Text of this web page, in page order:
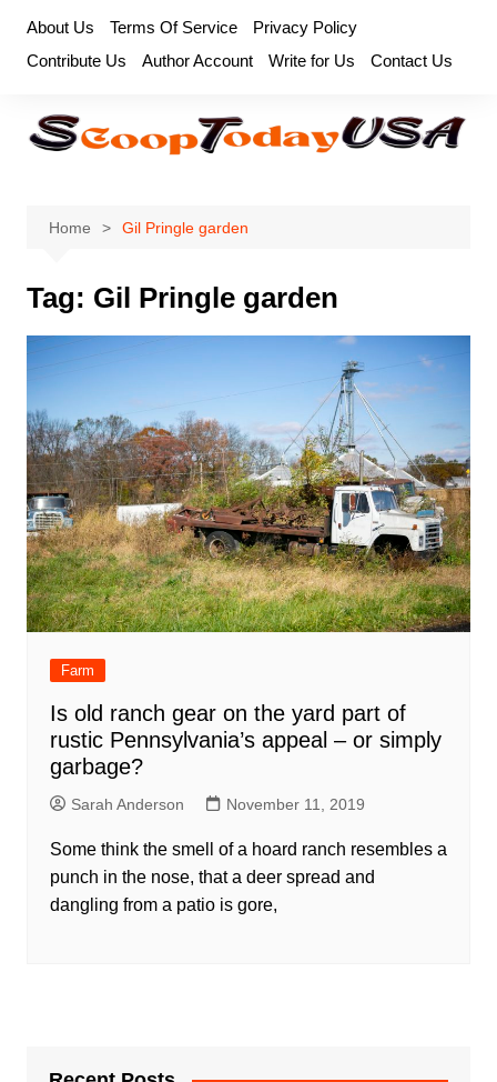
content
About Us Terms Of Service
Privacy Policy
Contribute Us
Author Account Write for Us Contact Us
Home Gil Pringle garden
Tag: Gil Pringle garden
Farm
Is old ranch gear on the yard part of
rustic Pennsylvania’s appeal – or simply
garbage?
Sarah Anderson November 11, 2019
Some think the smell of a hoard ranch resembles a
punch in the nose, that a deer spread and
dangling from a patio is gore,